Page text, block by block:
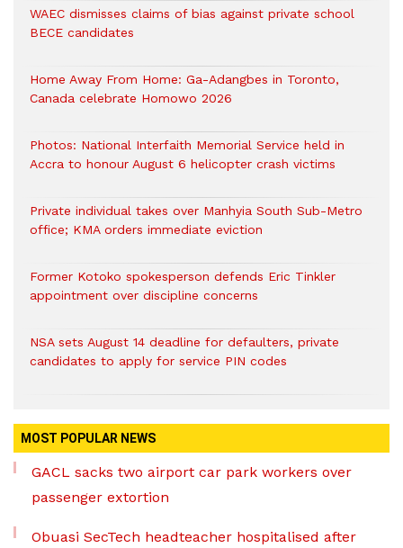
WAEC dismisses claims of bias against private school
BECE candidates
Home Away From Home: Ga-Adangbes in Toronto,
Canada celebrate Homowo 2026
Photos: National Interfaith Memorial Service held in
Accra to honour August 6 helicopter crash victims
Private individual takes over Manhyia South Sub-Metro
office; KMA orders immediate eviction
Former Kotoko spokesperson defends Eric Tinkler
appointment over discipline concerns
NSA sets August 14 deadline for defaulters, private
candidates to apply for service PIN codes
MOST POPULAR NEWS
GACL sacks two airport car park workers over
passenger extortion
Obuasi SecTech headteacher hospitalised after